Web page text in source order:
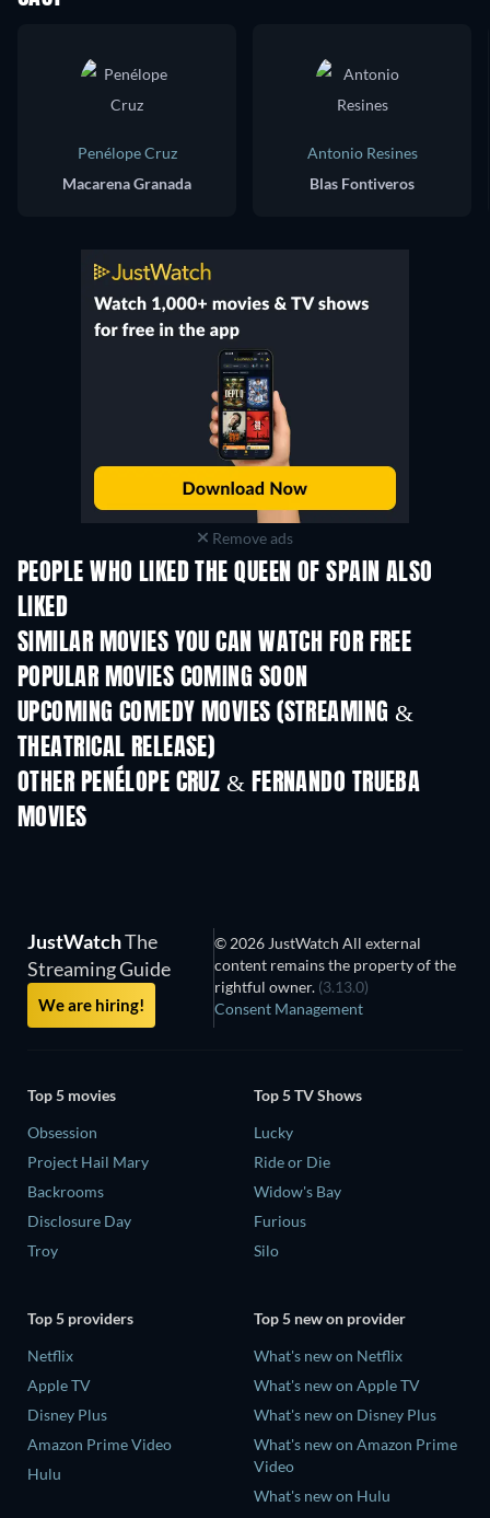
Penélope Cruz
Macarena Granada
Antonio Resines
Blas Fontiveros
Remove ads
PEOPLE WHO LIKED THE QUEEN OF SPAIN ALSO
LIKED
SIMILAR MOVIES YOU CAN WATCH FOR FREE
POPULAR MOVIES COMING SOON
UPCOMING COMEDY MOVIES (STREAMING &
THEATRICAL RELEASE)
OTHER PENÉLOPE CRUZ & FERNANDO TRUEBA
MOVIES
JustWatchThe
Streaming Guide
We are hiring!
© 2026 JustWatch All external
content remains the property of the
rightful owner. (3.13.0)
Consent Management
Top 5 movies
Obsession
Project Hail Mary
Backrooms
Disclosure Day
Troy
Top 5 TV Shows
Lucky
Ride or Die
Widow's Bay
Furious
Silo
Top 5 providers
Netflix
Apple TV
Disney Plus
Amazon Prime Video
Hulu
Top 5 new on provider
What's new on Netflix
What's new on Apple TV
What's new on Disney Plus
What's new on Amazon Prime
Video
What's new on Hulu